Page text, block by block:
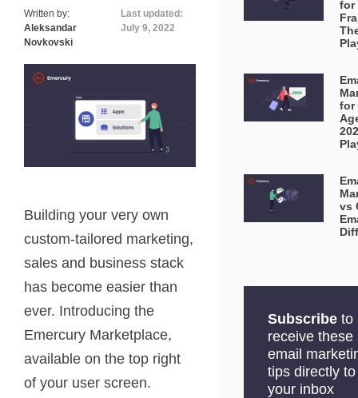
Written by:
Aleksandar
Novkovski
Last updated:
July 9, 2022
Building your very own
custom-tailored marketing,
sales and business stack
has become easier than
ever. Introducing the
Emercury Marketplace,
available on the top right
of your user screen.
for
for
vs
Subscribe to
receive these
email
tips directly to
your inbox